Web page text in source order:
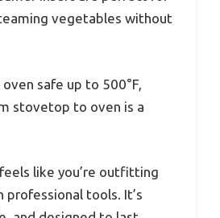
vegetables without
oven safe up to 500°F,
stovetop to oven is a
like you’re outfitting
professional tools. It’s